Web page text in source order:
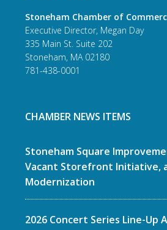
Stoneham Chamber of
Executive Director, Megan Day
335 Main St. Suite 202
Stoneham, MA 02180
781-438-0001
CHAMBER NEWS ITEMS
Stoneham Square
Vacant Storefront Initiative,
Modernization
2026 Concert Series Line-Up